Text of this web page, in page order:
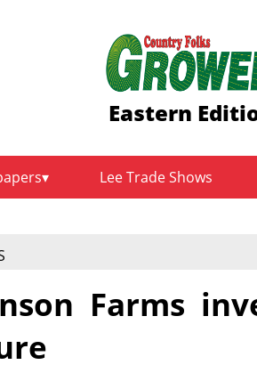
Eastern
Lee Trade Shows
Farms